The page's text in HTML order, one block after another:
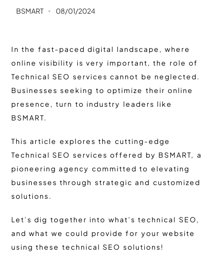
BSMART 08/01/2024
In the fast-paced digital landscape, where
online visibility is very important, the role of
Technical SEO services cannot be neglected.
Businesses seeking to optimize their online
presence, turn to industry leaders like
BSMART.
This article explores the cutting-edge
Technical SEO services offered by BSMART, a
pioneering agency committed to elevating
businesses through strategic and customized
solutions.
Let’s dig together into what’s technical SEO,
and what we could provide for your website
using these technical SEO solutions!